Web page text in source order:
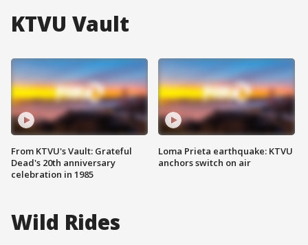
KTVU Vault
From KTVU's Vault: Grateful
Dead's 20th anniversary
celebration in 1985
Loma Prieta earthquake: KTVU
anchors switch on air
Wild Rides